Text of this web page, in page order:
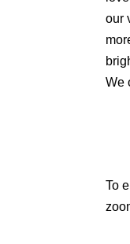
our
We
To